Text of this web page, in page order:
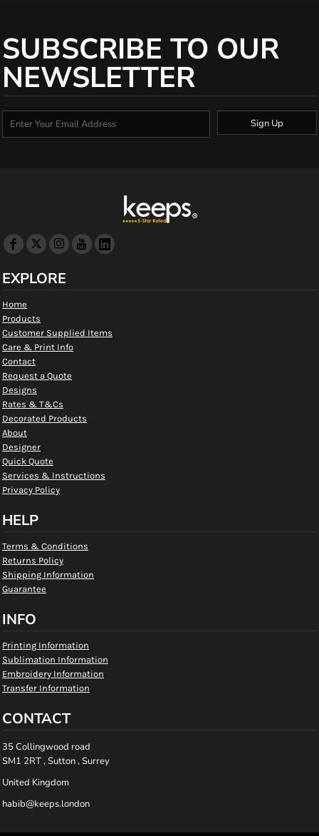
SUBSCRIBE TO OUR
NEWSLETTER
Sign Up
EXPLORE
Home
Products
Customer Supplied Items
Care & Print Info
Contact
Request a Quote
Designs
Rates & T&Cs
Decorated Products
About
Designer
Quick Quote
Services & Instructions
Privacy Policy
HELP
Terms & Conditions
Returns Policy
Shipping Information
Guarantee
INFO
Printing Information
Sublimation Information
Embroidery Information
Transfer Information
CONTACT
35 Collingwood road
SM1 2RT , Sutton , Surrey
United Kingdom
habib@keeps.london